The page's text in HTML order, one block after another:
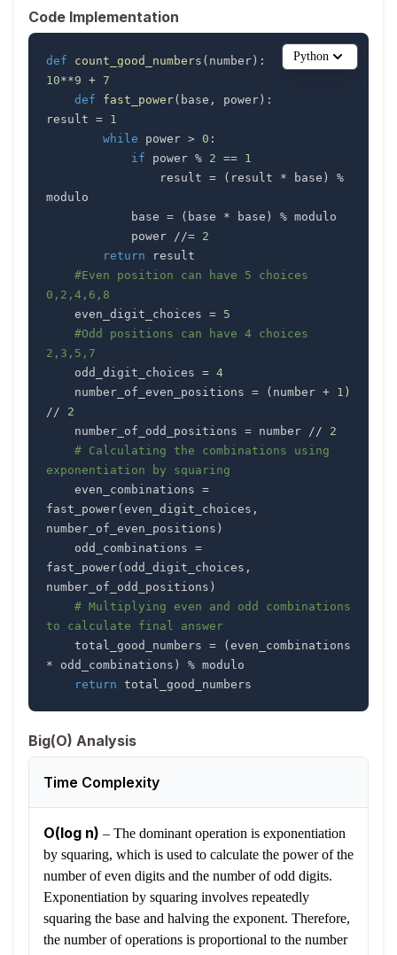
Code Implementation
def count_good_numbers ( number ) :
    modulo
10**9 + 7
def
fast_power( base , power ) :
result = 1
while power > 0 :
if power % 2 == 1
                result
= ( result * base )
%
            base
= ( base * base ) %
            power
//= 2
return
#Even position can have 5 choices
0,2,4,6,8
    even_digit_choices
= 5
#Odd positions can have 4 choices
2,3,5,7
    odd_digit_choices
= 4
    number_of_even_positions
= ( number + 1 )
//
2
    number_of_odd_positions
= number //
2
# Calculating the combinations using
exponentiation by squaring
    even_combinations
=
fast_power( even_digit_choices ,
number_of_even_positions )
    odd_combinations
=
fast_power( odd_digit_choices ,
number_of_odd_positions )
# Multiplying even and odd combinations
to calculate final answer
    total_good_numbers
= (
* odd_combinations ) %
return total_good_numbers
Python
Big(O) Analysis
Time Complexity
O(log n) – The dominant operation is exponentiation
by squaring, which is used to calculate the power of the
number of even digits and the number of odd digits.
Exponentiation by squaring involves repeatedly
squaring the base and halving the exponent. Therefore,
the number of operations is proportional to the number